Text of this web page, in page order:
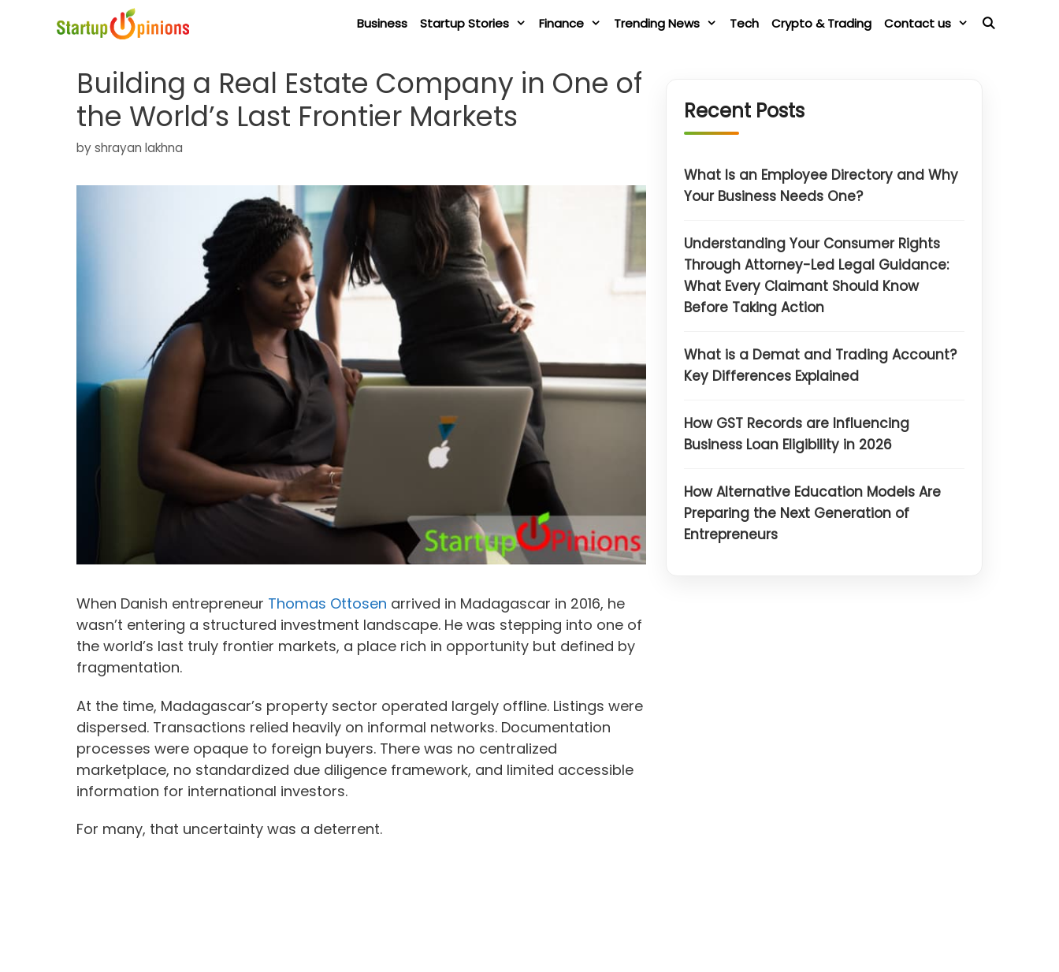
Business Startup Stories Finance Trending News Tech Crypto & Trading Contact us
Building a Real Estate Company in One of
the World’s Last Frontier Markets
byshrayan lakhna
When Danish entrepreneur Thomas Ottosen arrived in Madagascar in 2016, he
wasn’t entering a structured investment landscape. He was stepping into one of
the world’s last truly frontier markets, a place rich in opportunity but defined by
fragmentation.
At the time, Madagascar’s property sector operated largely offline. Listings were
dispersed. Transactions relied heavily on informal networks. Documentation
processes were opaque to foreign buyers. There was no centralized
marketplace, no standardized due diligence framework, and limited accessible
information for international investors.
For many, that uncertainty was a deterrent.
Recent Posts
What Is an Employee Directory and Why
Your Business Needs One?
Understanding Your Consumer Rights
Through Attorney-Led Legal Guidance:
What Every Claimant Should Know
Before Taking Action
What is a Demat and Trading Account?
Key Differences Explained
How GST Records are Influencing
Business Loan Eligibility in 2026
How Alternative Education Models Are
Preparing the Next Generation of
Entrepreneurs